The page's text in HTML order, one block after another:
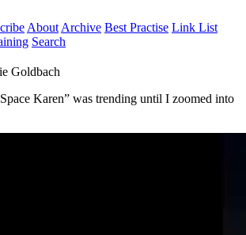
About Archive Best Practise Link List
Search
Goldbach
Karen” was trending until I zoomed into